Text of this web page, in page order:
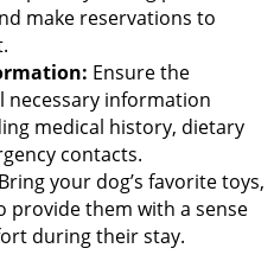
make reservations to
Ensure the
necessary information
medical history, dietary
contacts.
Bring your dog’s favorite toys,
provide them with a sense
during their stay.